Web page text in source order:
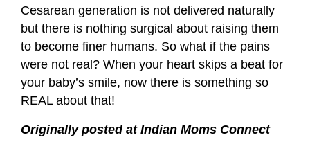
Cesarean generation is not delivered naturally
but there is nothing surgical about raising them
to become finer humans. So what if the pains
were not real? When your heart skips a beat for
your baby’s smile, now there is something so
REAL about that!
Originally posted at Indian Moms Connect